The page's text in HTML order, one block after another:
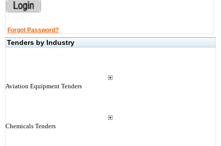
Forgot Password?
Tenders by Industry
Aviation Equipment Tenders
Chemicals Tenders